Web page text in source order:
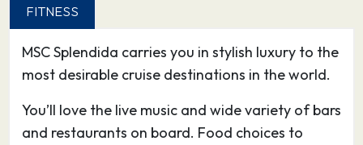
Livorno is the perfect launch pad for visiting
Tuscany’s beautiful art cities, Florence and Pisa.
What’s more, you’ll find great natural
environments, like Macchia della Magona,
spread across the region.
FITNESS
MSC Splendida carries you in stylish luxury to the
most desirable cruise destinations in the world.
You’ll love the live music and wide variety of bars
and restaurants on board. Food choices to